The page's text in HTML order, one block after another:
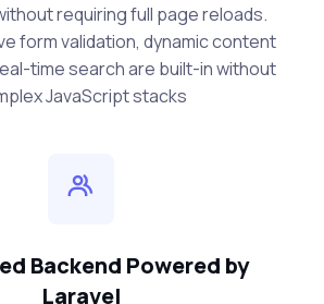
requiring full page reloads.
form validation, dynamic content
time search are built-in without
JavaScript stacks
Backend Powered by
Laravel